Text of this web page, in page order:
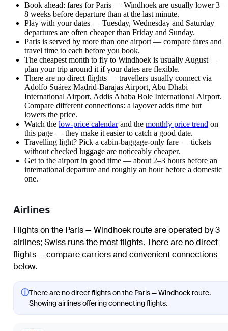
Book ahead: fares for Paris — Windhoek are usually lower 3–
8 weeks before departure than at the last minute.
Play with your dates — Tuesday, Wednesday and Saturday
departures are often cheaper than Friday and Sunday.
Paris is served by more than one airport — compare fares and
travel time to each before you book.
The cheapest month to fly to Windhoek is usually August —
plan your trip around it if your dates are flexible.
There are no direct flights — travellers usually connect via
Adolfo Suárez Madrid-Barajas Airport, Abu Dhabi
International Airport, Addis Ababa Bole International Airport.
Compare different connections: a layover adds time but
lowers the price.
Watch the low-price calendarand the monthly price trend on
this page — they make it easier to catch a good date.
Travelling light? Pick a cabin-baggage-only fare — tickets
without checked luggage are noticeably cheaper.
Get to the airport in good time — about 2–3 hours before an
international departure and roughly an hour before a domestic
one.
Airlines
Flights on the Paris — Windhoek route are operated by 3
airlines; Swiss runs the most flights. There are no direct
flights — compare carriers and convenient connections
below.
ⓘThere are no direct flights on the Paris — Windhoek route.
Showing airlines offering connecting flights.